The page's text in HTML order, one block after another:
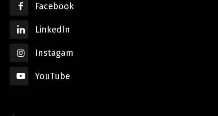
Facebook
LinkedIn
Instagam
YouTube